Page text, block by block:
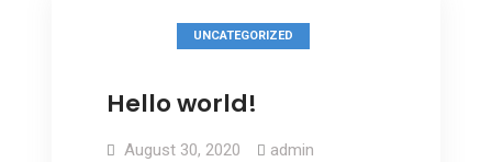
UNCATEGORIZED
Hello world!
August 30, 2020 admin